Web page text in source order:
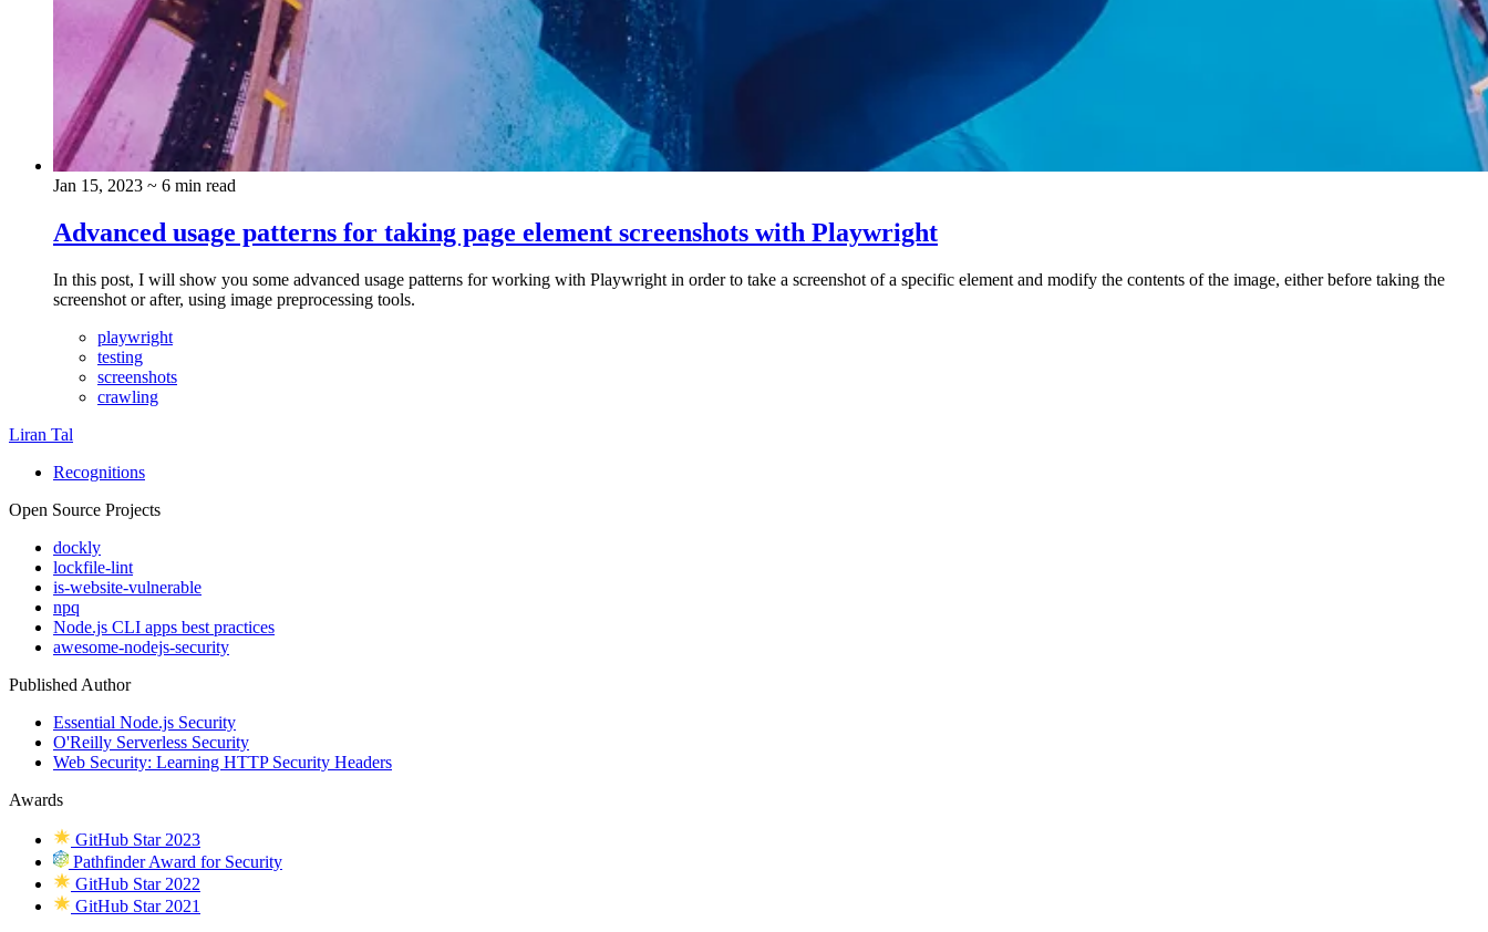
Jan 15, 2023 ~ 6 min read
Advanced usage patterns for taking page element screenshots with Playwright
In this post, I will show you some advanced usage patterns for working with Playwright in order to take a screenshot of a specific element and modify the contents of the image, either before taking the
screenshot or after, using image preprocessing tools.
playwright
testing
screenshots
crawling
Liran Tal
Recognitions
Open Source Projects
dockly
lockfile-lint
is-website-vulnerable
npq
Node.js CLI apps best practices
awesome-nodejs-security
Published Author
Essential Node.js Security
O'Reilly Serverless Security
Web Security: Learning HTTP Security Headers
Awards
GitHub Star 2023
Pathfinder Award for Security
GitHub Star 2022
GitHub Star 2021